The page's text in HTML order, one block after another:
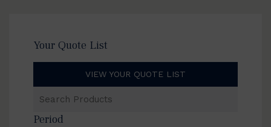
Your Quote List
VIEW YOUR QUOTE LIST
Products
Period